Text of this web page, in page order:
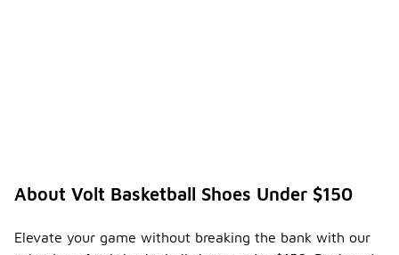
About Volt Basketball Shoes Under $150
Elevate your game without breaking the bank with our